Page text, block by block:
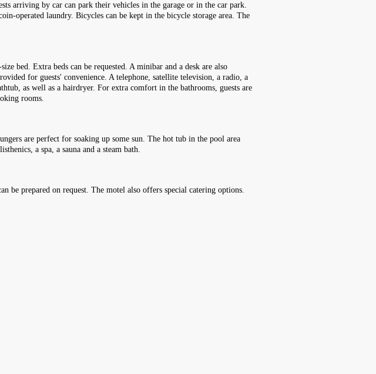
arriving by car can park their vehicles in the garage or in the car park.
operated laundry. Bicycles can be kept in the bicycle storage area. The
bed. Extra beds can be requested. A minibar and a desk are also
for guests' convenience. A telephone, satellite television, a radio, a
as well as a hairdryer. For extra comfort in the bathrooms, guests are
rooms.
are perfect for soaking up some sun. The hot tub in the pool area
a spa, a sauna and a steam bath.
be prepared on request. The motel also offers special catering options.